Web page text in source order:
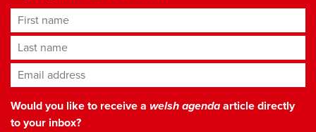
First name
Last name
Email address*
Would you like to receive a welsh agendaarticle directly
to your inbox?